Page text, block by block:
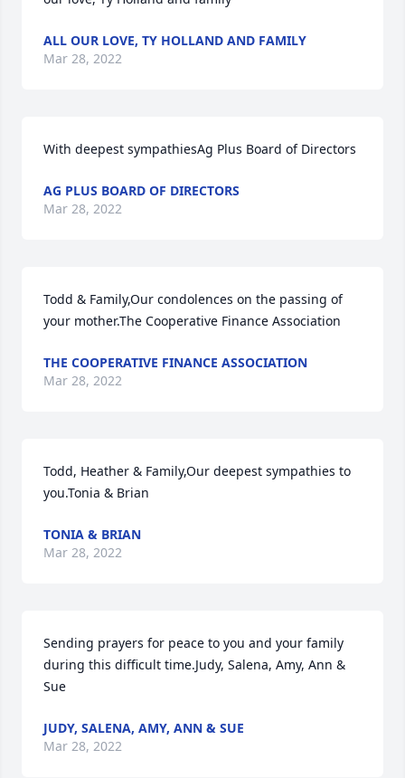
ALL OUR LOVE, TY HOLLAND AND FAMILY
Mar 28, 2022
With deepest sympathiesAg Plus Board of Directors
AG PLUS BOARD OF DIRECTORS
Mar 28, 2022
Todd & Family,Our condolences on the passing of
your mother.The Cooperative Finance Association
THE COOPERATIVE FINANCE ASSOCIATION
Mar 28, 2022
Todd, Heather & Family,Our deepest sympathies to
you.Tonia & Brian
TONIA & BRIAN
Mar 28, 2022
Sending prayers for peace to you and your family
during this difficult time.Judy, Salena, Amy, Ann &
Sue
JUDY, SALENA, AMY, ANN & SUE
Mar 28, 2022